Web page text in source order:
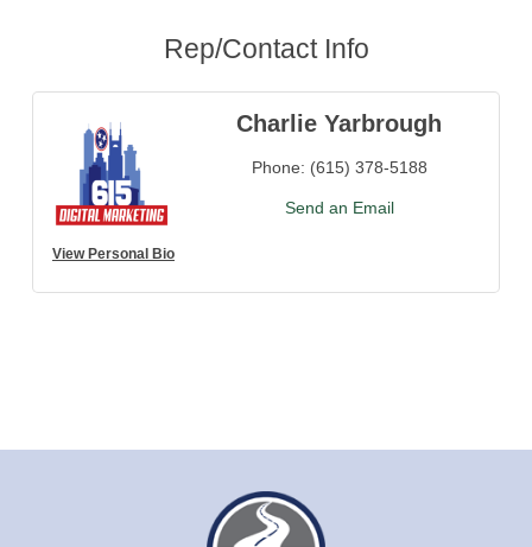
Rep/Contact Info
View Personal Bio
Charlie Yarbrough
Phone: (615) 378-5188
Send an Email